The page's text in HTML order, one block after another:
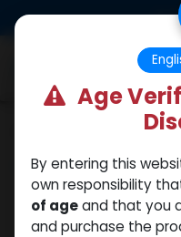
ANAPOLONANAVAR
water
Age
By entering this
own responsibility
of ageand that you
and purchase the